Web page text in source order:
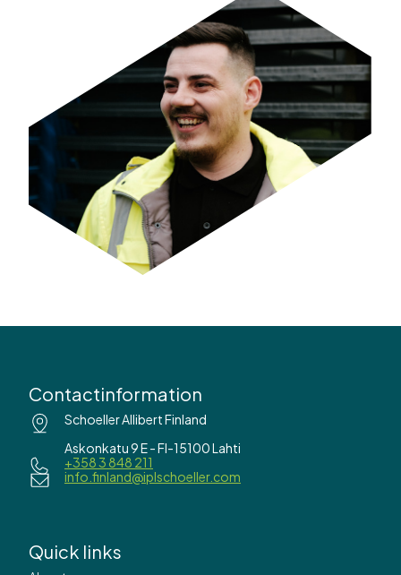
Contactinformation
Schoeller Allibert Finland
Askonkatu 9 E - FI-15100 Lahti
+358 3 848 211
info.finland@iplschoeller.com
Quick links